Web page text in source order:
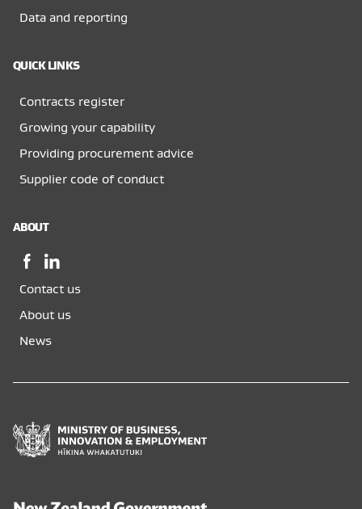
Data and reporting
QUICK LINKS
Contracts register
Growing your capability
Providing procurement advice
Supplier code of conduct
ABOUT
Facebook,
in
a
window
LinkedIn,
in
a
window
Contact us
About us
News